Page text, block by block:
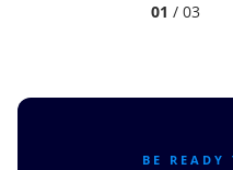
01 / 03
BE READY